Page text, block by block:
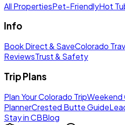
All PropertiesPet-FriendlyHot
Info
Book Direct & SaveColorado
ReviewsTrust & Safety
Trip Plans
Plan Your Colorado Trip
PlannerCrested Butte Guide
Stay in CBBlog